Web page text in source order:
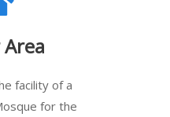
facility of a
for the